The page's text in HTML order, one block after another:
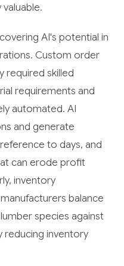
AI's potential in
Custom order
required skilled
requirements and
automated. AI
and generate
to days, and
can erode profit
inventory
balance
species against
reducing inventory